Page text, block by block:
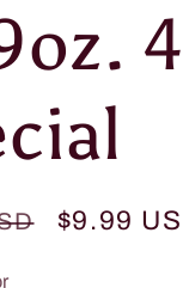
Sale
$9.99